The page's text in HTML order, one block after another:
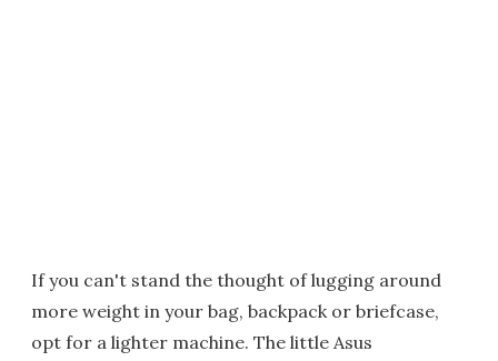
If you can't stand the thought of lugging around
more weight in your bag, backpack or briefcase,
opt for a lighter machine. The little Asus